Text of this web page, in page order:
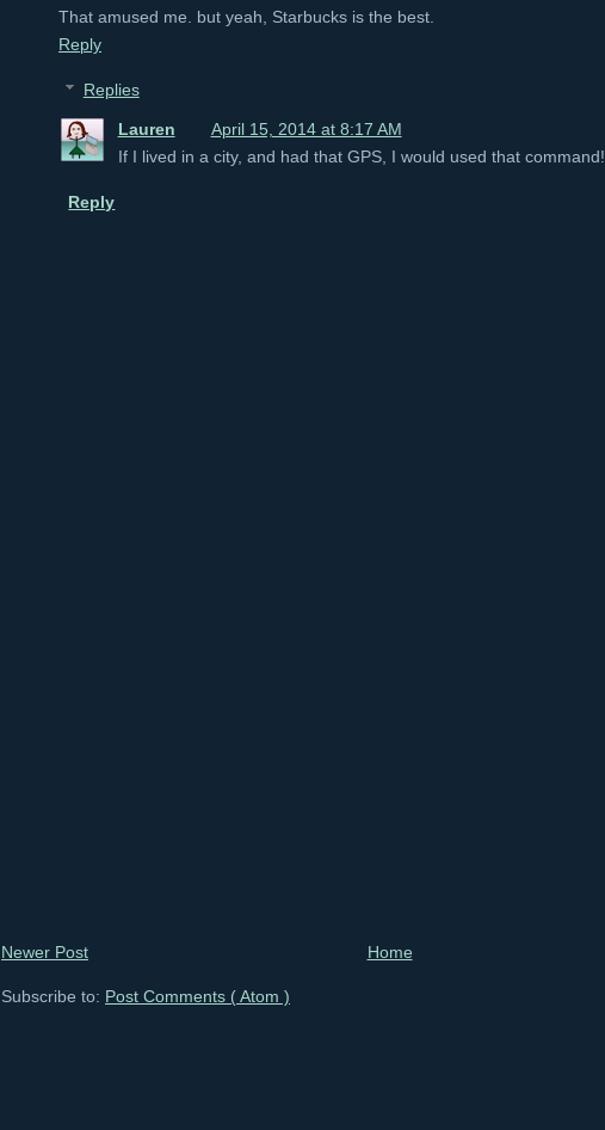
That amused me. but yeah, Starbucks is the best.
Reply
Replies
Lauren
April 15, 2014 at 8:17 AM
If I lived in a city, and had that GPS, I would used that command!
Reply
Newer Post Home
Subscribe to: Post Comments ( Atom )